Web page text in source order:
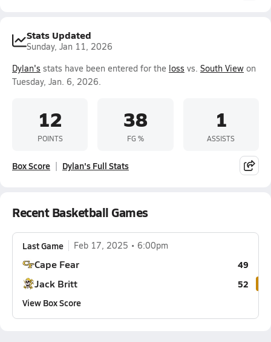
Stats Updated
Sunday, Jan 11, 2026
Dylan's stats have been entered for the loss vs. South View on
Tuesday, Jan. 6, 2026.
12
POINTS
38
FG %
1
ASSISTS
Box Score Dylan's Full Stats
Recent Basketball Games
Last Game Feb 17, 2025 6:00pm
Cape Fear 49
Jack Britt
52
View Box Score